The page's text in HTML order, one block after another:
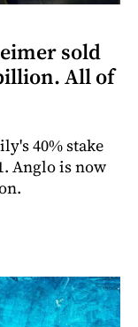
sold
All of
40% stake
Anglo is now